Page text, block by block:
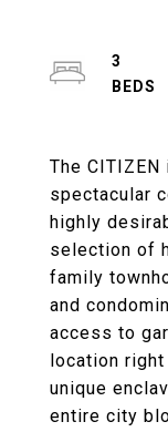
The
spectacular
highly
selection of
family
and
access to
location
unique
entire city
3